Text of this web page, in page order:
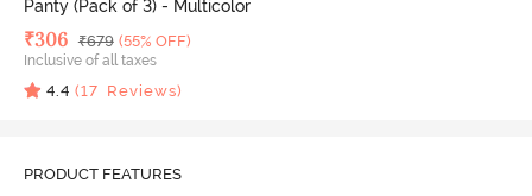
Panty (Pack of 3) - Multicolor
Deal Price
₹306 MRP
₹679 (55% OFF)
Inclusive of all taxes
4.4 (17 Reviews)
PRODUCT FEATURES